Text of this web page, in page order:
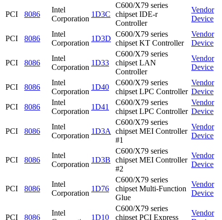
PCI 8086
Intel
Corporation
1D3C
C600/X79 series
chipset IDE-r
Controller
Vendor
Device
PCI 8086
Intel
Corporation
1D3D
C600/X79 series
chipset KT Controller
Vendor
Device
PCI 8086
Intel
Corporation
1D33
C600/X79 series
chipset LAN
Controller
Vendor
Device
PCI 8086
Intel
Corporation
1D40
C600/X79 series
chipset LPC Controller
Vendor
Device
PCI
8086
Intel
Corporation
1D41
C600/X79 series
chipset LPC Controller
Vendor
Device
PCI 8086
Intel
Corporation
1D3A
C600/X79 series
chipset MEI Controller
#1
Vendor
Device
PCI 8086
Intel
Corporation
1D3B
C600/X79 series
chipset MEI Controller
#2
Vendor
Device
PCI 8086
Intel
Corporation
1D76
C600/X79 series
chipset Multi-Function
Glue
Vendor
Device
PCI 8086
Intel
1D10
C600/X79 series
chipset PCI Express
Vendor